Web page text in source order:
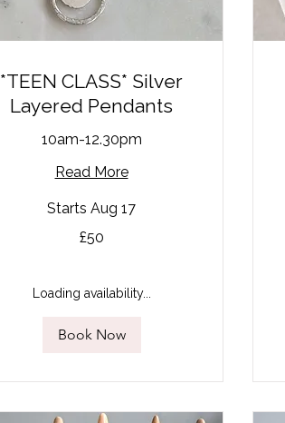
*TEEN CLASS* Silver
Layered Pendants
10am-12.30pm
Read More
Starts Aug 17
£50
Loading availability...
Book Now